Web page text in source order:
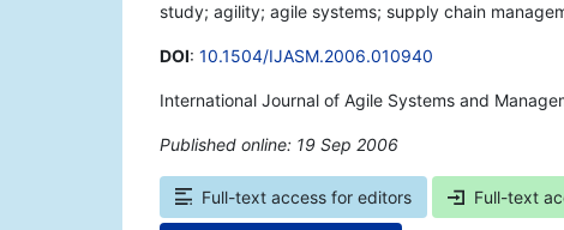
study; agility; agile systems; supply chain
DOI: 10.1504/IJASM.2006.010940
International Journal of Agile Systems and
Published online: 19 Sep 2006
Full-text access for editors Full-text